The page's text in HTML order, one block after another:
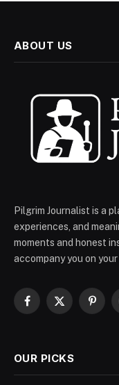
ABOUT US
Pilgrim Journalist is a
experiences, and
moments and honest
accompany you on
Facebook
X
OUR PICKS